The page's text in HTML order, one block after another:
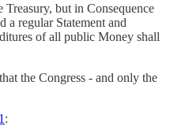
but in Consequence
a regular Statement and
of all public Money shall
the Congress - and only the
: